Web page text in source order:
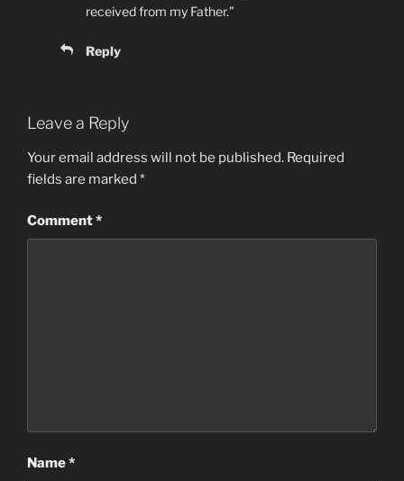
received from my Father.”
Reply
Leave a Reply
Your email address will not be published. Required
fields are marked *
Comment*
Name*